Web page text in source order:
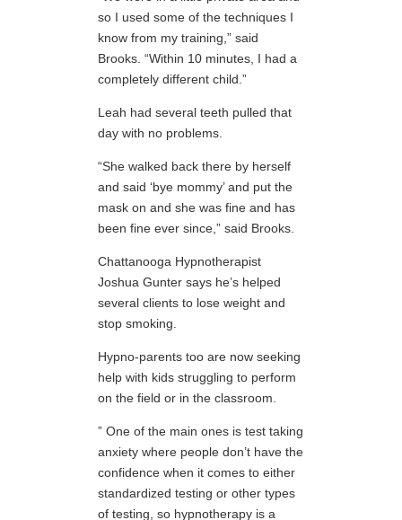
so I used some of the techniques I
know from my training,” said
Brooks. “Within 10 minutes, I had a
completely different child.”
Leah had several teeth pulled that
day with no problems.
“She walked back there by herself
and said ‘bye mommy’ and put the
mask on and she was fine and has
been fine ever since,” said Brooks.
Chattanooga Hypnotherapist
Joshua Gunter says he’s helped
several clients to lose weight and
stop smoking.
Hypno-parents too are now seeking
help with kids struggling to perform
on the field or in the classroom.
” One of the main ones is test taking
anxiety where people don’t have the
confidence when it comes to either
standardized testing or other types
of testing, so hypnotherapy is a